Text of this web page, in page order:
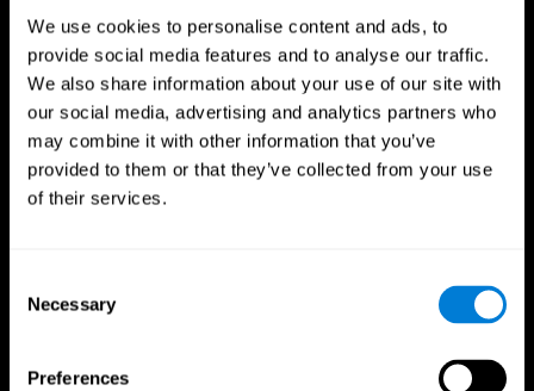
We use cookies to personalise content and ads, to
provide social media features and to analyse our traffic.
We also share information about your use of our site with
our social media, advertising and analytics partners who
may combine it with other information that you’ve
provided to them or that they’ve collected from your use
of their services.
Selection
Necessary
Preferences